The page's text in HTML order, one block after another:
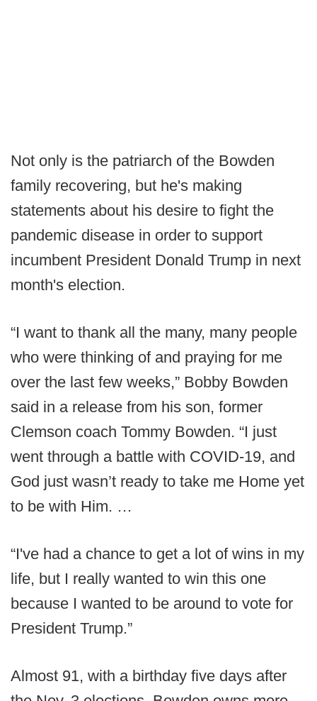
Not only is the patriarch of the Bowden
family recovering, but he's making
statements about his desire to fight the
pandemic disease in order to support
incumbent President Donald Trump in next
month's election.
“I want to thank all the many, many people
who were thinking of and praying for me
over the last few weeks,” Bobby Bowden
said in a release from his son, former
Clemson coach Tommy Bowden. “I just
went through a battle with COVID-19, and
God just wasn’t ready to take me Home yet
to be with Him. …
“I've had a chance to get a lot of wins in my
life, but I really wanted to win this one
because I wanted to be around to vote for
President Trump.”
Almost 91, with a birthday five days after